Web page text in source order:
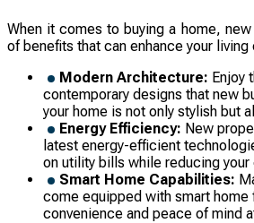
When it comes to buying a home,
of benefits that can enhance your
Modern Architecture: Enjoy
contemporary designs that new
your home is not only stylish but
Energy Efficiency: New
latest energy-efficient
on utility bills while reducing
Smart Home Capabilities:
come equipped with smart home
convenience and peace of mind